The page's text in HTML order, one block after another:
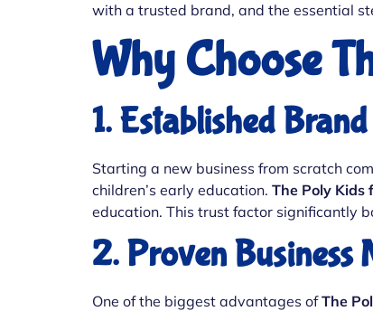
with a trusted brand, and the essential
Why Choose
1. Established
Starting a new business from scratch
children’s early education. The Poly Kids
education. This trust factor significantly
2. Proven Business
One of the biggest advantages ofThe